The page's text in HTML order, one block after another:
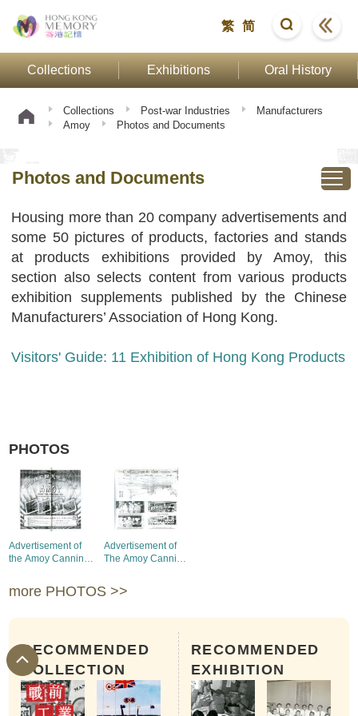
繁 简
Collections Exhibitions Oral History
Collections Post-war Industries
Manufacturers
Amoy
Photos and Documents
Photos and Documents
Housing more than 20 company advertisements and
some 50 pictures of products, factories and stands
at products exhibitions provided by Amoy, this
section also selects content from various products
exhibition supplements published by the Chinese
Manufacturers’ Association of Hong Kong.
Visitors' Guide: 11 Exhibition of Hong Kong Products
PHOTOS
Advertisement of
the Amoy Canning
Advertisement of
The Amoy Canning
Ltd.
more PHOTOS >>
RECOMMENDED
COLLECTION
RECOMMENDED
EXHIBITION